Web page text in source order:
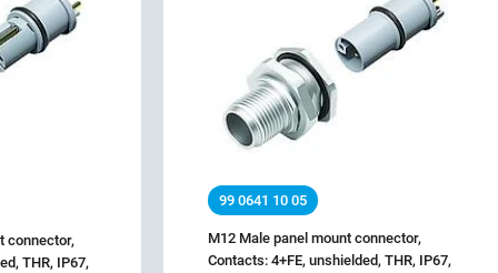
connector,
THR, IP67,
99 0641 10 05
M12 Male panel mount connector,
Contacts: 4+FE, unshielded, THR, IP67,